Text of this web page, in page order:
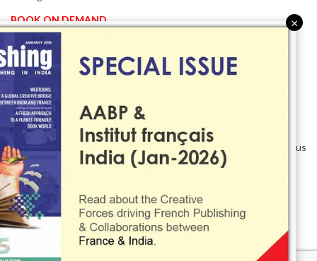
BOOK ON DEMAND
Patented KnowzzleJet M880 Gains Global Acceptance With
Proven Performance
EVENT IN FOCUS
Together We Are Better!
-Bologna Children’s Book Fair 2026 Celebrates Global Publishing
Collaboration
Innovation, Design And AI Take Centre Stage At BolognaBookPlus
2026
TRIBUTE
The Senior Writer Who Recognised His Reader As A
Contemporary Scholar
×